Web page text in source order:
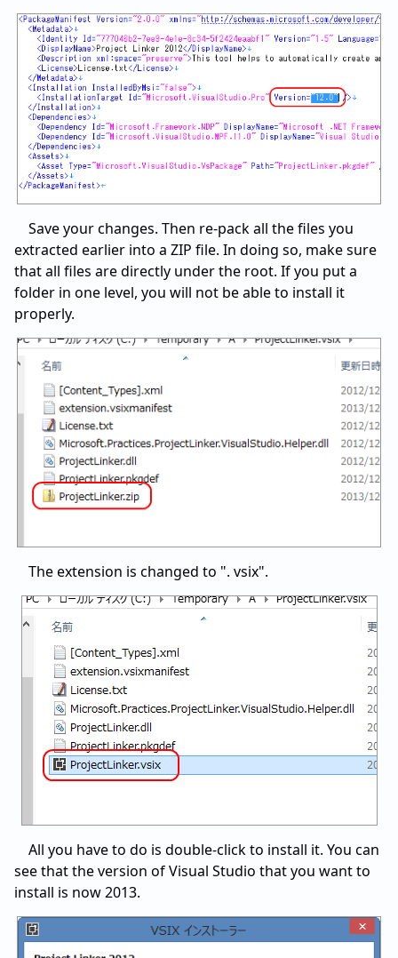
Save your changes. Then re-pack all the files you
extracted earlier into a ZIP file. In doing so, make sure
that all files are directly under the root. If you put a
folder in one level, you will not be able to install it
properly.
The extension is changed to ". vsix".
All you have to do is double-click to install it. You can
see that the version of Visual Studio that you want to
install is now 2013.